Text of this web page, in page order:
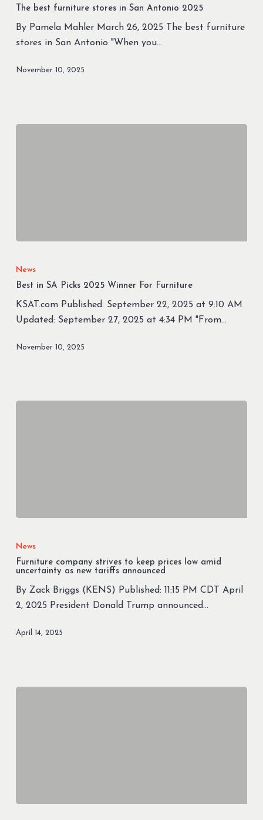
in
San
The best furniture stores in San Antonio 2025
By Pamela Mahler March 26, 2025 The best furniture
stores in San Antonio "When you…
November 10, 2025
SA
2025
Winner
News
Best in SA Picks 2025 Winner For Furniture
KSAT.com Published: September 22, 2025 at 9:10 AM
Updated: September 27, 2025 at 4:34 PM "From…
November 10, 2025
company
strives
to
keep
prices
amid
News
Furniture company strives to keep prices low amid
uncertainty as new tariffs announced
By Zack Briggs (KENS) Published: 11:15 PM CDT April
2, 2025 President Donald Trump announced…
April 14, 2025